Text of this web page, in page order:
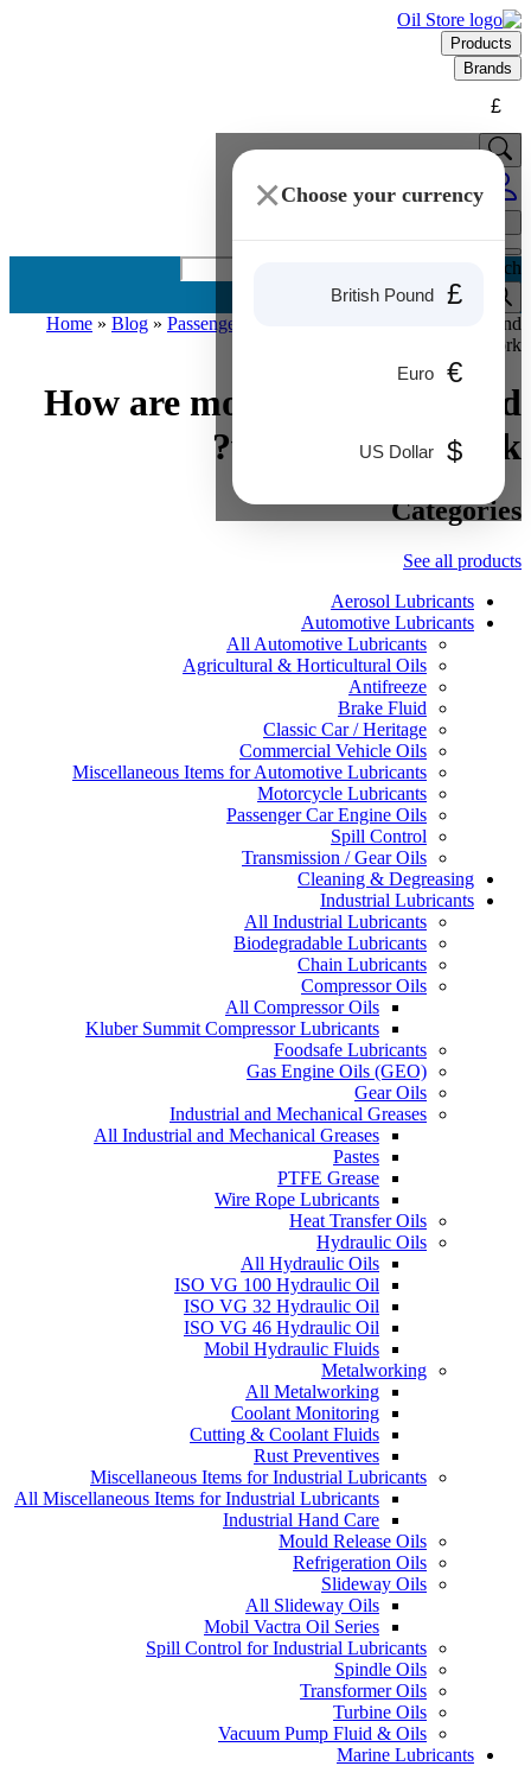
Products
Brands
£
Choose your currency
×
£
British Pound
€
Euro
$
US Dollar
Products search
Home » Blog » Passenger Cars
How are motor oils made and
why do they work?
How are motor oils made and
why do they work?
Categories
See all products
Aerosol Lubricants
Automotive Lubricants
All Automotive Lubricants
Agricultural & Horticultural Oils
Antifreeze
Brake Fluid
Classic Car / Heritage
Commercial Vehicle Oils
Miscellaneous Items for Automotive Lubricants
Motorcycle Lubricants
Passenger Car Engine Oils
Spill Control
Transmission / Gear Oils
Cleaning & Degreasing
Industrial Lubricants
All Industrial Lubricants
Biodegradable Lubricants
Chain Lubricants
Compressor Oils
All Compressor Oils
Kluber Summit Compressor Lubricants
Foodsafe Lubricants
Gas Engine Oils (GEO)
Gear Oils
Industrial and Mechanical Greases
All Industrial and Mechanical Greases
Pastes
PTFE Grease
Wire Rope Lubricants
Heat Transfer Oils
Hydraulic Oils
All Hydraulic Oils
ISO VG 100 Hydraulic Oil
ISO VG 32 Hydraulic Oil
ISO VG 46 Hydraulic Oil
Mobil Hydraulic Fluids
Metalworking
All Metalworking
Coolant Monitoring
Cutting & Coolant Fluids
Rust Preventives
Miscellaneous Items for Industrial Lubricants
All Miscellaneous Items for Industrial Lubricants
Industrial Hand Care
Mould Release Oils
Refrigeration Oils
Slideway Oils
All Slideway Oils
Mobil Vactra Oil Series
Spill Control for Industrial Lubricants
Spindle Oils
Transformer Oils
Turbine Oils
Vacuum Pump Fluid & Oils
Marine Lubricants